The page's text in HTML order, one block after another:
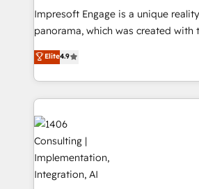
計・導線設計・テンプレート設計を
提供。 ▸ 既存CRM・MAからの移行支
Marketo・Pardot等からの移行、カス
ンツとサイト構造を最適化。 🏆 なぜ100incを選ぶの
か？ ✓ HubSpot Eliteパートナー認
ード受賞・HUGリーダー ✓
ISO9001:2015 取得 ✓ 400社以上の導
HubSpot大百科 出版 CRM・AI活用に関するご相談、現
Impresoft Engage is a unique
panorama, which was created with
putting Customer Experience at the
creating digital environments
people, processes and data. We offer the best
digital solutions on the market,
processes and technologies to
marketing automation to online
processes through Customer
allowing companies to optimize
the needs of the customer. We are part of Impresoft
Elite4.9